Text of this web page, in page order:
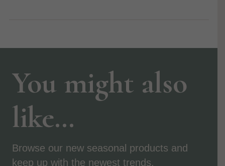
You might also
like…
Browse our new seasonal products and
keep up with the newest trends.